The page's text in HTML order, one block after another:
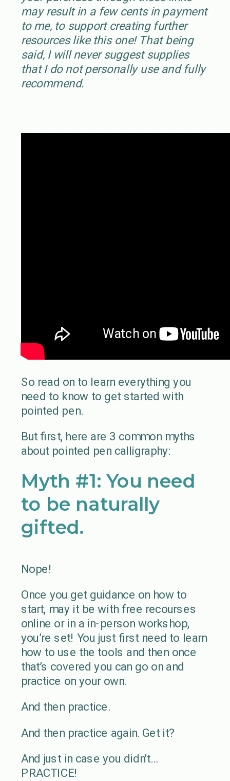
may result in a few cents in payment
to me, to support creating further
resources like this one! That being
said, I will never suggest supplies
that I do not personally use and fully
recommend.
So read on to learn everything you
need to know to get started with
pointed pen.
But first, here are 3 common myths
about pointed pen calligraphy:
Myth #1: You need
to be naturally
gifted.
Nope!
Once you get guidance on how to
start, may it be with free recourses
online or in a in-person workshop,
you’re set! You just first need to learn
how to use the tools and then once
that’s covered you can go on and
practice on your own.
And then practice.
And then practice again. Get it?
And just in case you didn’t…
PRACTICE!